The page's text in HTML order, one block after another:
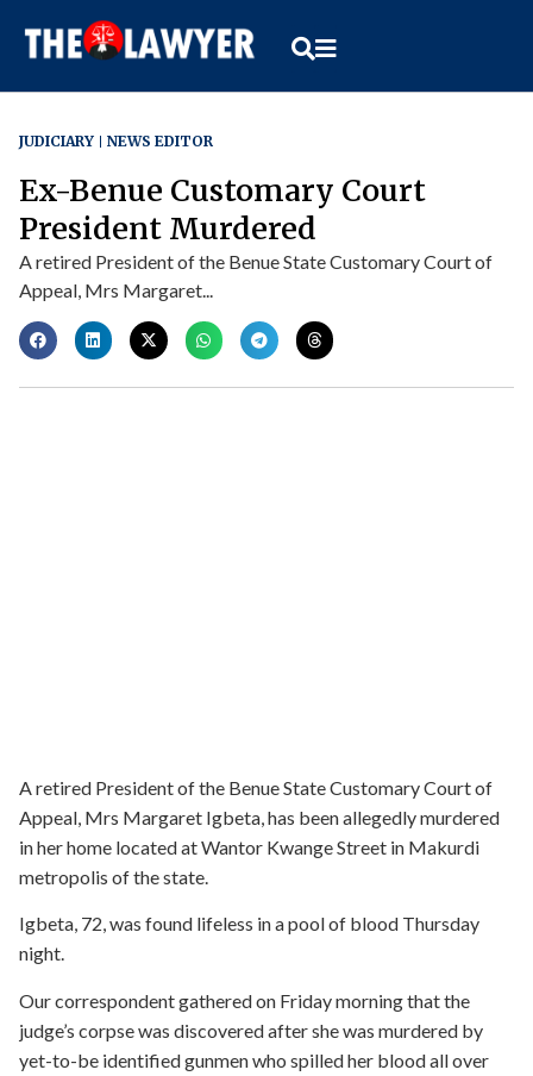
JUDICIARY NEWS EDITOR
Ex-Benue Customary Court
President Murdered
A retired President of the Benue State Customary Court of
Appeal, Mrs Margaret...
A retired President of the Benue State Customary Court of
Appeal, Mrs Margaret Igbeta, has been allegedly murdered
in her home located at Wantor Kwange Street in Makurdi
metropolis of the state.
Igbeta, 72, was found lifeless in a pool of blood Thursday
night.
Our correspondent gathered on Friday morning that the
judge’s corpse was discovered after she was murdered by
yet-to-be identified gunmen who spilled her blood all over